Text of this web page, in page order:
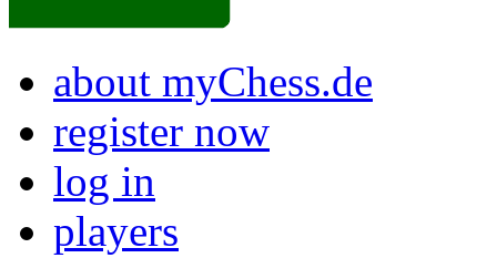
about myChess.de
register now
log in
players